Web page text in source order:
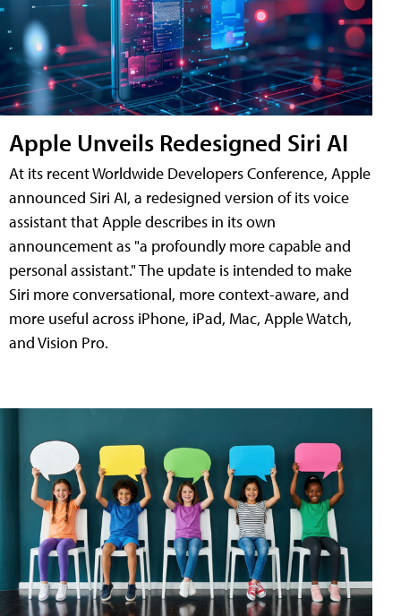
Apple Unveils Redesigned Siri AI
At its recent Worldwide Developers Conference, Apple
announced Siri AI, a redesigned version of its voice
assistant that Apple describes in its own
announcement as "a profoundly more capable and
personal assistant." The update is intended to make
Siri more conversational, more context-aware, and
more useful across iPhone, iPad, Mac, Apple Watch,
and Vision Pro.